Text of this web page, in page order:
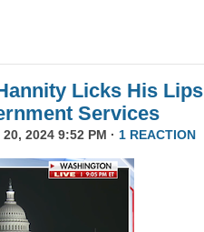
Licks His Lips
Services
20, 2024 9:52 PM · 1 REACTION